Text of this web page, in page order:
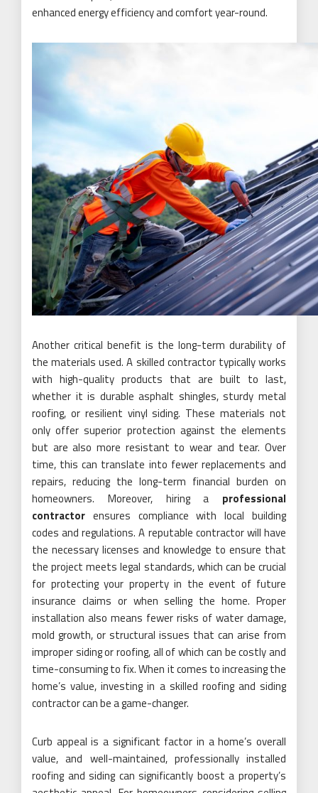
enhanced energy efficiency and comfort year-round.
Another critical benefit is the long-term durability of
the materials used. A skilled contractor typically works
with high-quality products that are built to last,
whether it is durable asphalt shingles, sturdy metal
roofing, or resilient vinyl siding. These materials not
only offer superior protection against the elements
but are also more resistant to wear and tear. Over
time, this can translate into fewer replacements and
repairs, reducing the long-term financial burden on
homeowners. Moreover, hiring a professional
contractor ensures compliance with local building
codes and regulations. A reputable contractor will have
the necessary licenses and knowledge to ensure that
the project meets legal standards, which can be crucial
for protecting your property in the event of future
insurance claims or when selling the home. Proper
installation also means fewer risks of water damage,
mold growth, or structural issues that can arise from
improper siding or roofing, all of which can be costly and
time-consuming to fix. When it comes to increasing the
home’s value, investing in a skilled roofing and siding
contractor can be a game-changer.
Curb appeal is a significant factor in a home’s overall
value, and well-maintained, professionally installed
roofing and siding can significantly boost a property’s